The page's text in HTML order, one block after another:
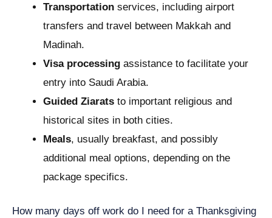
Transportation services, including airport
transfers and travel between Makkah and
Madinah.
Visa processing assistance to facilitate your
entry into Saudi Arabia.
Guided Ziarats to important religious and
historical sites in both cities.
Meals, usually breakfast, and possibly
additional meal options, depending on the
package specifics.
How many days off work do I need for a Thanksgiving